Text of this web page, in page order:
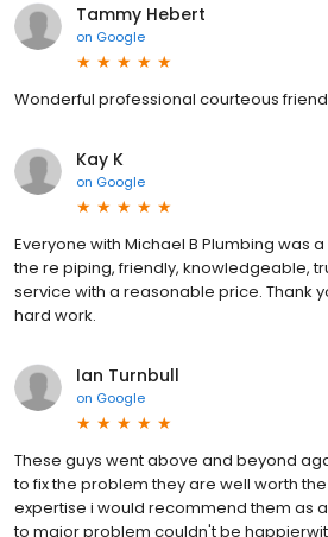
Tammy Hebert
on Google
Wonderful professional courteous
Kay K
on Google
Everyone with Michael B Plumbing was
the re piping, friendly, knowledgeable,
service with a reasonable price. Thank
hard work.
Ian Turnbull
on Google
These guys went above and beyond
to fix the problem they are well worth
expertise i would recommend them as
to major problem couldn't be